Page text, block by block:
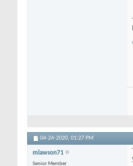
04-24-2020, 01:27 PM
mlawson71
Senior Member